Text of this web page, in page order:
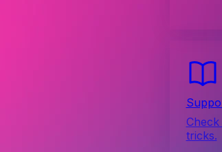
tricks.